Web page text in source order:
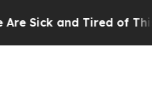
of This Politics of